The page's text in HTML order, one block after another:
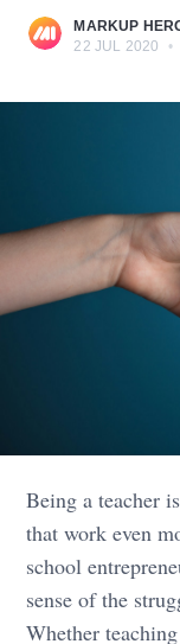
MARKUP
22 JUL 2020
•
Being a teacher
that work even
school
sense of the
Whether